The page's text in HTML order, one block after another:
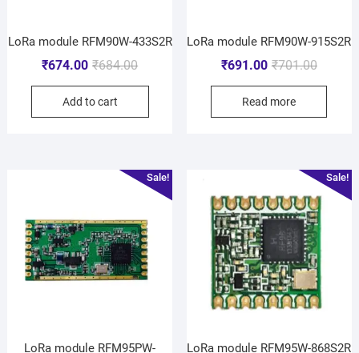
LoRa module RFM90W-433S2R
₹684.00
₹674.00
Add to cart
LoRa module RFM90W-915S2R
₹701.00
₹691.00
Read more
Sale!
LoRa module RFM95PW-
Sale!
LoRa module RFM95W-868S2R